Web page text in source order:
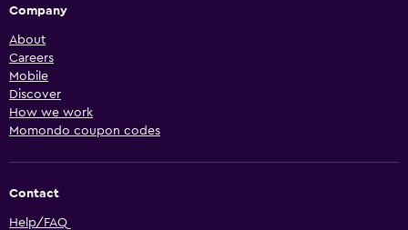
Company
About
Careers
Mobile
Discover
How we work
Momondo coupon codes
Contact
Help/FAQ